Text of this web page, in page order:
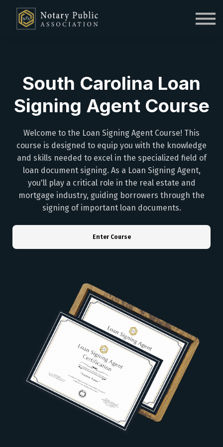
Sign up
South Carolina Loan
Signing Agent Course
Welcome to the Loan Signing Agent Course! This
course is designed to equip you with the knowledge
and skills needed to excel in the specialized field of
loan document signing. As a Loan Signing Agent,
you'll play a critical role in the real estate and
mortgage industry, guiding borrowers through the
signing of important loan documents.
Enter Course